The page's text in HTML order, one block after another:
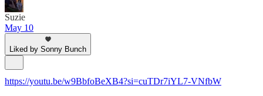
Suzie
May 10
Liked by Sonny Bunch
https://youtu.be/w9BbfoBeXB4?si=cuTDr7iYL7-VNfbW